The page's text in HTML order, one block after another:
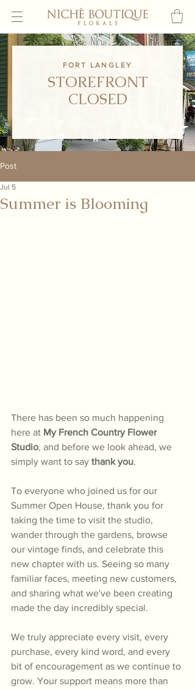
FORT LANGLEY
STOREFRONT
CLOSED
Post
Summer is Blooming
Jul 5
There has been so much happening
here at My French Country Flower
Studio, and before we look ahead, we
simply want to say thank you.
To everyone who joined us for our
Summer Open House, thank you for
taking the time to visit the studio,
wander through the gardens, browse
our vintage finds, and celebrate this
new chapter with us. Seeing so many
familiar faces, meeting new customers,
and sharing what we've been creating
made the day incredibly special.
We truly appreciate every visit, every
purchase, every kind word, and every
bit of encouragement as we continue to
grow. Your support means more than